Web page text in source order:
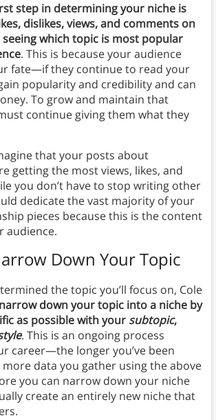
step in determining your niche is
dislikes, views, and comments on
which topic is most popular
. This is because your audience
fate—if they continue to read your
popularity and credibility and can
To grow and maintain that
continue giving them what they
that your posts about
getting the most views, likes, and
you don’t have to stop writing other
dedicate the vast majority of your
pieces because this is the content
audience.
Down Your Topic
the topic you’ll focus on, Cole
narrow down your topic into a niche by
as possible with your subtopic,
. This is an ongoing process
career—the longer you’ve been
data you gather using the above
you can narrow down your niche
create an entirely new niche that